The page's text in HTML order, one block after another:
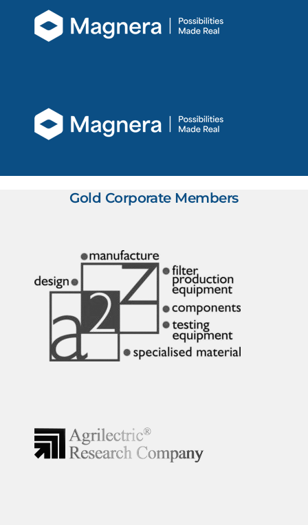
Gold Corporate Members